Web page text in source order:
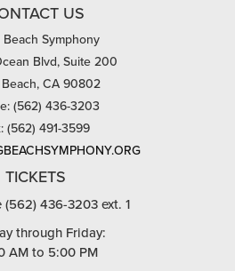
US
Beach Symphony
Blvd, Suite 200
CA 90802
(562) 436-3203
(562) 491-3599
TICKETS
(562) 436-3203 ext. 1
through Friday:
AM to 5:00 PM